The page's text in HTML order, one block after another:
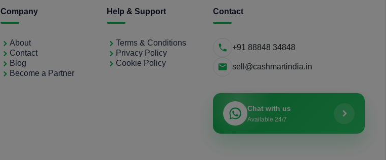
Company
About
Contact
Blog
Become a Partner
Help & Support
Terms & Conditions
Privacy Policy
Cookie Policy
Contact
+91 88848 34848
sell@cashmartindia.in
Chat with us
Available 24/7